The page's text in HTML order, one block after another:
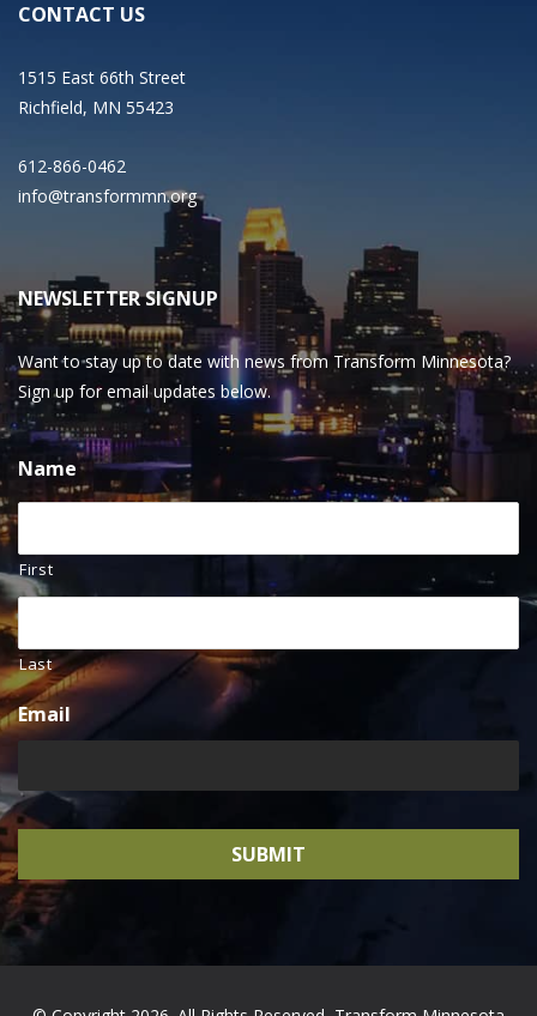
CONTACT US
1515 East 66th Street
Richfield, MN 55423
612-866-0462
info@transformmn.org
NEWSLETTER SIGNUP
Want to stay up to date with news from Transform Minnesota?
Sign up for email updates below.
Name
First
Last
Email